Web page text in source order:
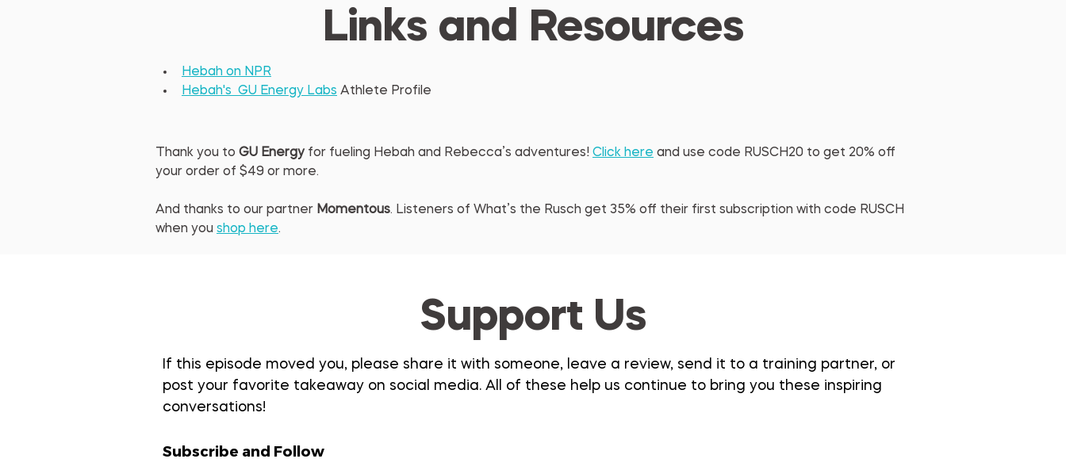
Links and Resources
Hebah on NPR
Hebah's  GU Energy Labs Athlete Profile
Thank you to GU Energy for fueling Hebah and Rebecca’s adventures! Click here and use code RUSCH20 to get 20% off
your order of $49 or more.
And thanks to our partner Momentous. Listeners of What’s the Rusch get 35% off their first subscription with code RUSCH
when you shop here.
Support Us
If this episode moved you, please share it with someone, leave a review, send it to a training partner, or
post your favorite takeaway on social media. All of these help us continue to bring you these inspiring
conversations!
Subscribe and Follow